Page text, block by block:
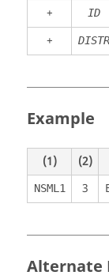
+ ID
+
DISTR
Example
(1) (2)
NSML1 3
Alternate